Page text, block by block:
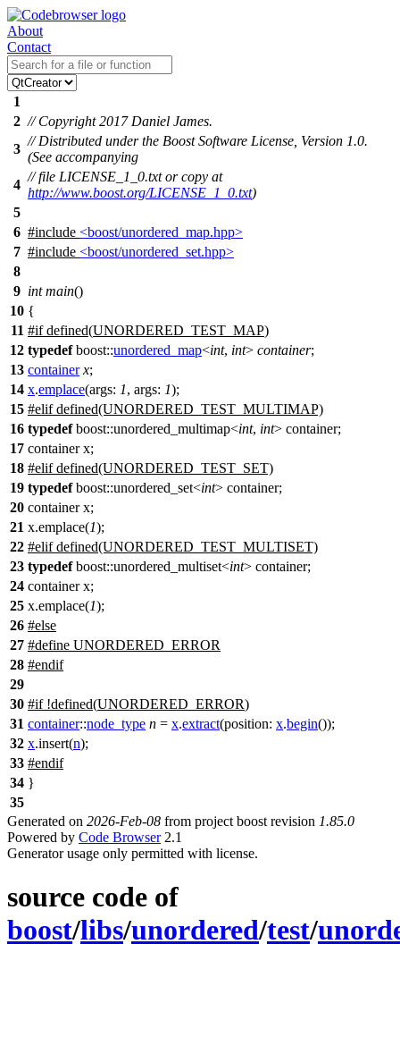
About
Contact
1
2 // Copyright 2017 Daniel James.
3
// Distributed under the Boost Software License, Version 1.0.
(See accompanying
4
// file LICENSE_1_0.txt or copy at
http://www.boost.org/LICENSE_1_0.txt)
5
6 #include <boost/unordered_map.hpp>
7 #include <boost/unordered_set.hpp>
8
9 int main()
10 {
11 #ifdefined(UNORDERED_TEST_MAP)
12 typedef boost::unordered_map<int, int> container;
13 container x;
14 x.emplace(args: 1, args: 1);
15 #elifdefined(UNORDERED_TEST_MULTIMAP)
16 typedefboost::unordered_multimap<int, int> container;
17 container x;
18 #elif defined(UNORDERED_TEST_SET)
19 typedefboost::unordered_set<int> container;
20 container x;
21 x.emplace(1);
22 #elif defined(UNORDERED_TEST_MULTISET)
23 typedefboost::unordered_multiset<int> container;
24 container x;
25 x.emplace(1);
26 #else
27 #define UNORDERED_ERROR
28 #endif
29
30 #if!defined(UNORDERED_ERROR)
31 container::node_type n = x.extract(position: x.begin());
32 x.insert(n);
33 #endif
34 }
35
Generated on 2026-Feb-08 from project boost revision 1.85.0
Powered by Code Browser2.1
Generator usage only permitted with license.
source code of
boost/libs/unordered/test/